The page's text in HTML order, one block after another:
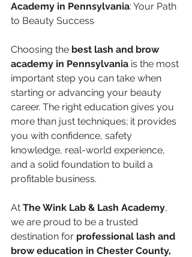
Academy in Pennsylvania: Your Path
to Beauty Success
Choosing the best lash and brow
academy in Pennsylvania is the most
important step you can take when
starting or advancing your beauty
career. The right education gives you
more than just techniques; it provides
you with confidence, safety
knowledge, real-world experience,
and a solid foundation to build a
profitable business.
At The Wink Lab & Lash Academy,
we are proud to be a trusted
destination for professional lash and
brow education in Chester County,